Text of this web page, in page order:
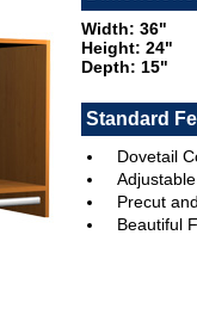
Width: 36"
Height: 24"
Depth: 15"
Standard
Dovetail
Precut
Beautiful